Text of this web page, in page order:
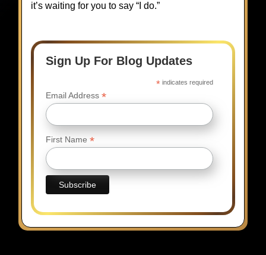
it’s waiting for you to say “I do.”
Sign Up For Blog Updates
*indicates required
Email Address*
First Name*